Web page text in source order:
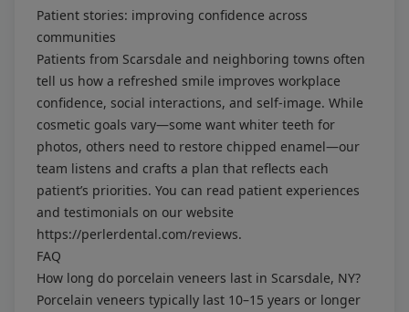
Patient stories: improving confidence across
communities
Patients from Scarsdale and neighboring towns often
tell us how a refreshed smile improves workplace
confidence, social interactions, and self-image. While
cosmetic goals vary—some want whiter teeth for
photos, others need to restore chipped enamel—our
team listens and crafts a plan that reflects each
patient’s priorities. You can read patient experiences
and testimonials on our website
https://perlerdental.com/reviews.
FAQ
How long do porcelain veneers last in Scarsdale, NY?
Porcelain veneers typically last 10–15 years or longer